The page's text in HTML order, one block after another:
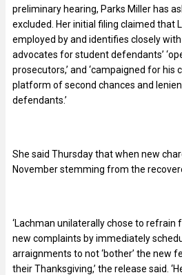
preliminary hearing, Parks Miller has
excluded. Her initial filing claimed that
employed by and identifies closely with
advocates for student defendants’
prosecutors,’ and ‘campaigned for his
platform of second chances and
defendants.’
She said Thursday that when new
November stemming from the
‘Lachman unilaterally chose to refrain
new complaints by immediately
arraignments to not ‘bother’ the new
their Thanksgiving,’ the release said.